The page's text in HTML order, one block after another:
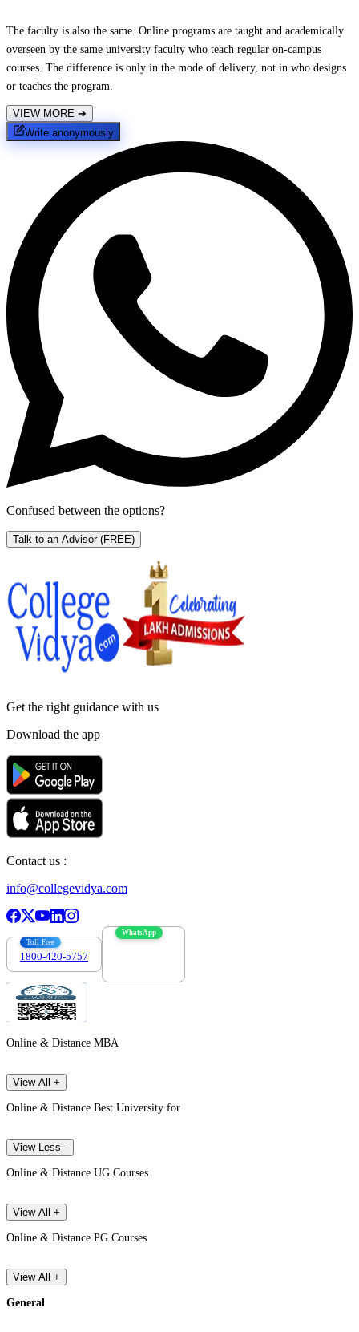
The faculty is also the same. Online programs are taught and academically
overseen by the same university faculty who teach regular on-campus
courses. The difference is only in the mode of delivery, not in who designs
or teaches the program.
VIEW MORE ➔
Write anonymously
Confused between the options?
Talk to an Advisor (FREE)
Get the right guidance with us
Download the app
Contact us :
info@collegevidya.com
Toll Free
1800-420-5757
WhatsApp
Online & Distance MBA
View All +
Online & Distance Best University for
View Less -
Online & Distance UG Courses
View All +
Online & Distance PG Courses
View All +
General